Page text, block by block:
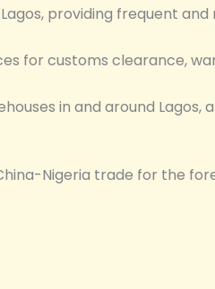
providing frequent and
for customs clearance,
in and around Lagos,
Nigeria trade for the